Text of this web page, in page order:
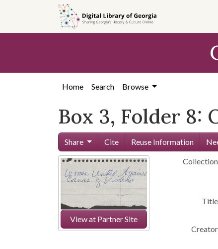
content
Home Search Browse
Box 3, Folder 8:
Share Cite Reuse Information
View at Partner Site